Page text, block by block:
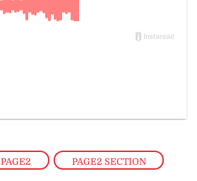
PAGE2 , PAGE2 SECTION